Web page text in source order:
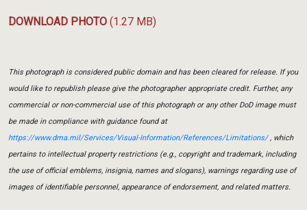
DOWNLOAD PHOTO (1.27 MB)
This photograph is considered public domain and has been cleared for release. If you
would like to republish please give the photographer appropriate credit. Further, any
commercial or non-commercial use of this photograph or any other DoD image must
be made in compliance with guidance found at
https://www.dma.mil/Services/Visual-Information/References/Limitations/, which
pertains to intellectual property restrictions (e.g., copyright and trademark, including
the use of official emblems, insignia, names and slogans), warnings regarding use of
images of identifiable personnel, appearance of endorsement, and related matters.